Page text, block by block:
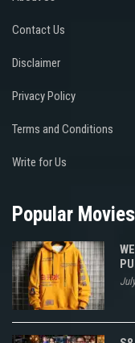
Contact Us
Disclaimer
Privacy Policy
Terms and Conditions
Write for Us
Popular Movies